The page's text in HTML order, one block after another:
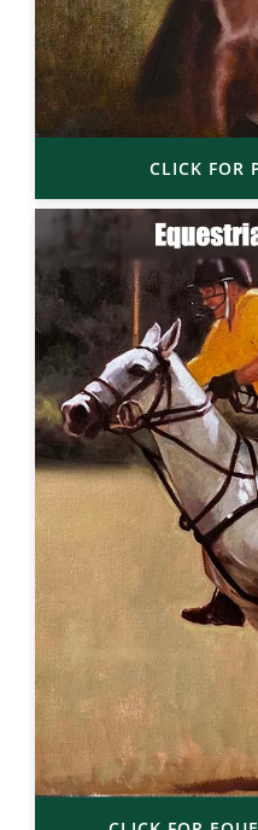
CLICK FOR